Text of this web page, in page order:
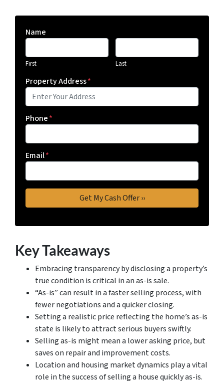
Name
First Last
Property Address*
Phone*
Email*
Key Takeaways
Embracing transparency by disclosing a property’s
true condition is critical in an as-is sale.
“As-is” can result in a faster selling process, with
fewer negotiations and a quicker closing.
Setting a realistic price reflecting the home’s as-is
state is likely to attract serious buyers swiftly.
Selling as-is might mean a lower asking price, but
saves on repair and improvement costs.
Location and housing market dynamics play a vital
role in the success of selling a house quickly as-is.